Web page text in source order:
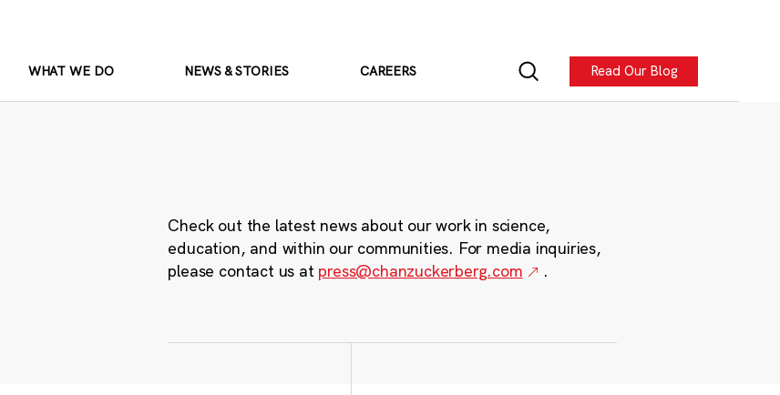
WHAT WE DO NEWS & STORIES CAREERS Read Our Blog
Check out the latest news about our work in science,
education, and within our communities. For media inquiries,
please contact us at press@chanzuckerberg.com .